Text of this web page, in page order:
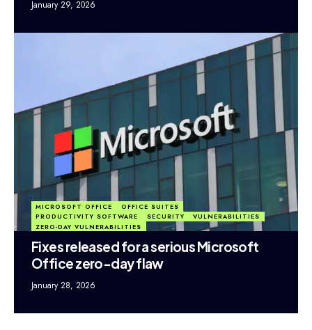
January 29, 2026
MICROSOFT OFFICE
OFFICE SUITES
PRODUCTIVITY SOFTWARE
SECURITY
VULNERABILITIES
ZERO-DAY VULNERABILITIES
Fixes released for a serious Microsoft
Office zero-day flaw
January 28, 2026